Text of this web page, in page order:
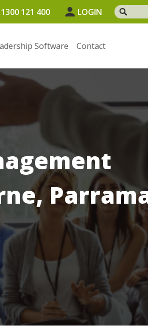
1300 121 400 LOGIN
Software Contact